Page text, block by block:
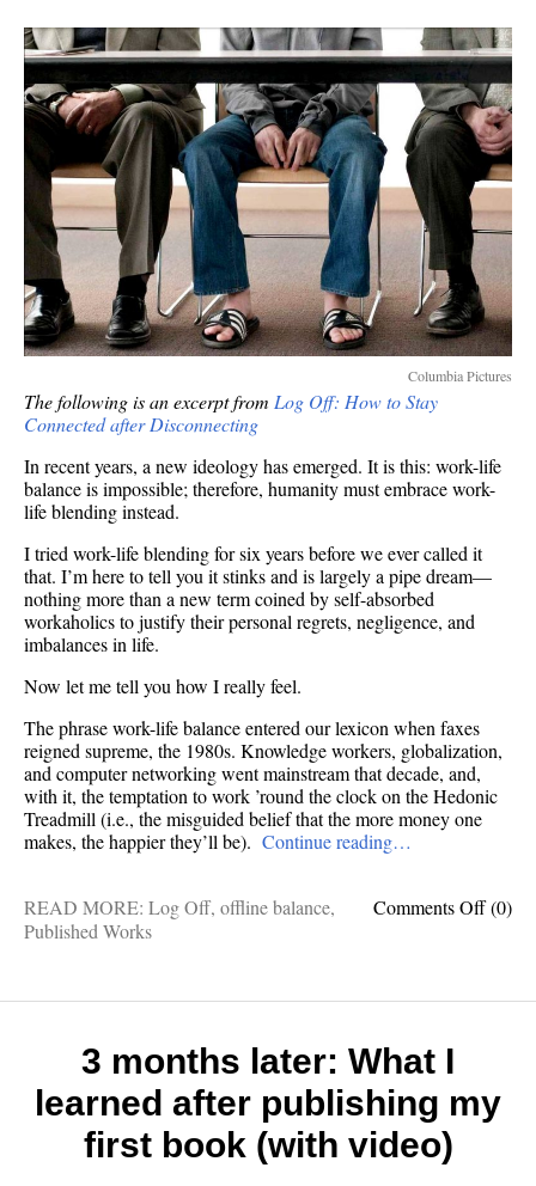
$5.99
(45%
off)
Columbia Pictures
The following is an excerpt from Log Off: How to Stay
Connected after Disconnecting
In recent years, a new ideology has emerged. It is this: work-life
balance is impossible; therefore, humanity must embrace work-
life blending instead.
I tried work-life blending for six years before we ever called it
that. I’m here to tell you it stinks and is largely a pipe dream—
nothing more than a new term coined by self-absorbed
workaholics to justify their personal regrets, negligence, and
imbalances in life.
Now let me tell you how I really feel.
The phrase work-life balance entered our lexicon when faxes
reigned supreme, the 1980s. Knowledge workers, globalization,
and computer networking went mainstream that decade, and,
with it, the temptation to work ’round the clock on the Hedonic
Treadmill (i.e., the misguided belief that the more money one
makes, the happier they’ll be). Continue reading…
Comments Offon
(0)
READ MORE: Log Off, offline balance,
Published Works
3 months later: What I
learned after publishing my
first book (with video)